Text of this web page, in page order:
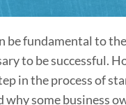
be fundamental to
to be successful.
in the process of
some business